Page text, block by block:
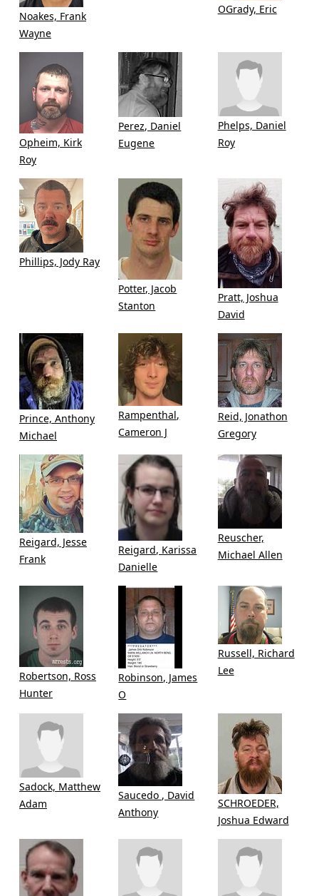
Noakes, Frank
Wayne
OGrady, Eric
Opheim, Kirk
Roy
Perez, Daniel
Eugene
Phelps, Daniel
Roy
Phillips, Jody Ray
Potter, Jacob
Stanton
Pratt, Joshua
David
Prince, Anthony
Michael
Rampenthal,
Cameron J
Reid, Jonathon
Gregory
Reigard, Jesse
Frank
Reigard, Karissa
Danielle
Reuscher,
Michael Allen
Robertson, Ross
Hunter
Robinson, James
O
Russell, Richard
Lee
Sadock, Matthew
Adam
Saucedo , David
Anthony
SCHROEDER,
Joshua Edward